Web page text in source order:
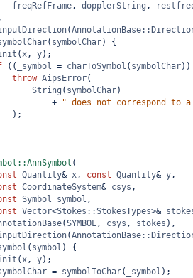
freqRefFrame, dopplerString ,
(
( symbolChar) {
(x, y);
(( _symbol = charToSymbol ( symbolChar
throw AipsError(
String ( symbolChar)
+
" does not correspond to a
);
(
Quantity& x, const Quantity& y,
CoordinateSystem& csys ,
Symbol symbol ,
Vector<Stokes::StokesTypes>&
(SYMBOL, csys , stokes ),
(
( symbol ) {
(x, y);
= symbolToChar( _symbol );